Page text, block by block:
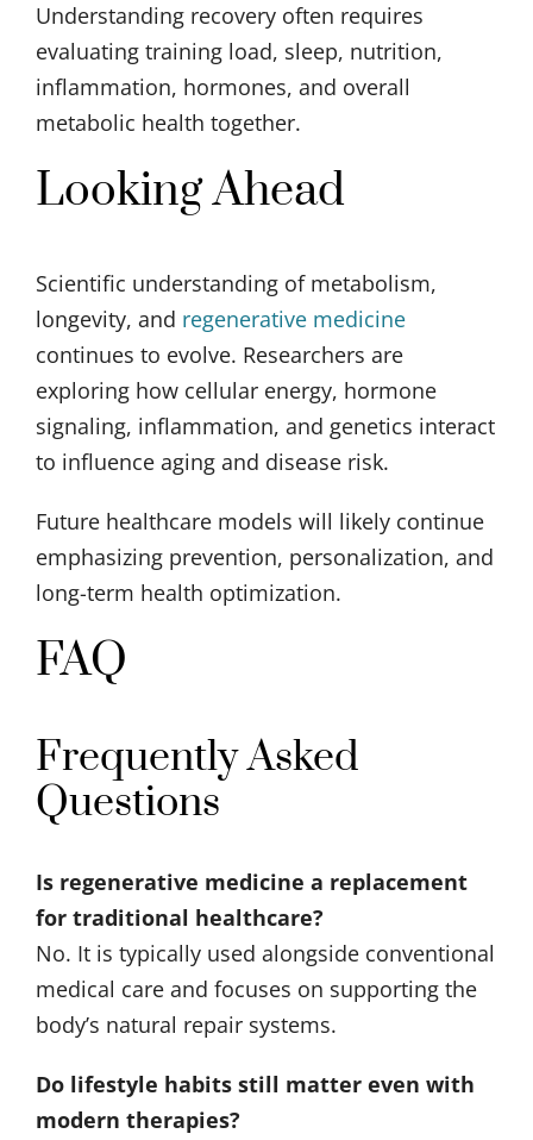
Understanding recovery often requires
evaluating training load, sleep, nutrition,
inflammation, hormones, and overall
metabolic health together.
Looking Ahead
Scientific understanding of metabolism,
longevity, and regenerative medicine
continues to evolve. Researchers are
exploring how cellular energy, hormone
signaling, inflammation, and genetics interact
to influence aging and disease risk.
Future healthcare models will likely continue
emphasizing prevention, personalization, and
long-term health optimization.
FAQ
Frequently Asked
Questions
Is regenerative medicine a replacement
for traditional healthcare?
No. It is typically used alongside conventional
medical care and focuses on supporting the
body’s natural repair systems.
Do lifestyle habits still matter even with
modern therapies?